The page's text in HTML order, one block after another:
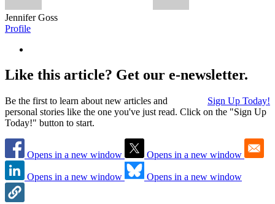
Jennifer Goss
Profile
Like this article? Get our e-newsletter.
Sign Up Today!
Be the first to learn about new articles and
personal stories like the one you've just read. Click on the "Sign Up
Today!" button to start.
Opens in a new window Opens in a new window
Opens in a new window Opens in a new window